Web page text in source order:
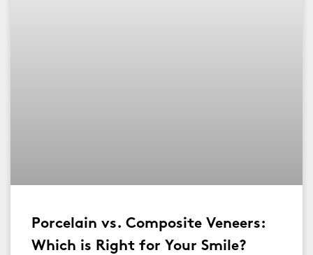
Porcelain vs. Composite Veneers:
Which is Right for Your Smile?